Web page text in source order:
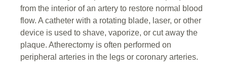
from the interior of an artery to restore normal blood
flow. A catheter with a rotating blade, laser, or other
device is used to shave, vaporize, or cut away the
plaque. Atherectomy is often performed on
peripheral arteries in the legs or coronary arteries.